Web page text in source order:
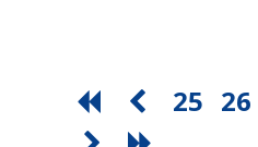
25 26